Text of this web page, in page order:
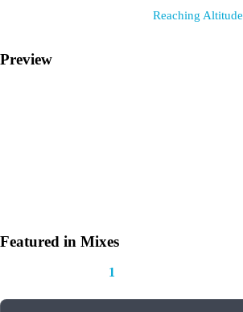
Reaching Altitude
Preview
Featured in Mixes
1